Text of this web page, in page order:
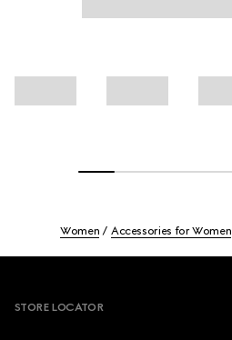
Women Accessories for Women
STORE LOCATOR